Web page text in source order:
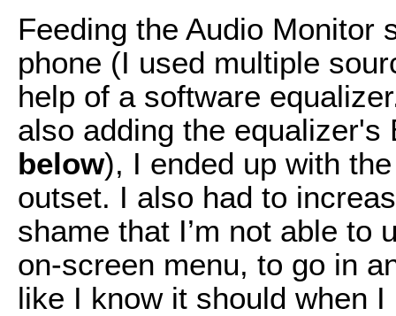
Feeding the Audio Monitor
phone (I used multiple
help of a software
also adding the equalizer's
below), I ended up with
outset. I also had to
shame that I’m not able to
on-screen menu, to go in
like I know it should when